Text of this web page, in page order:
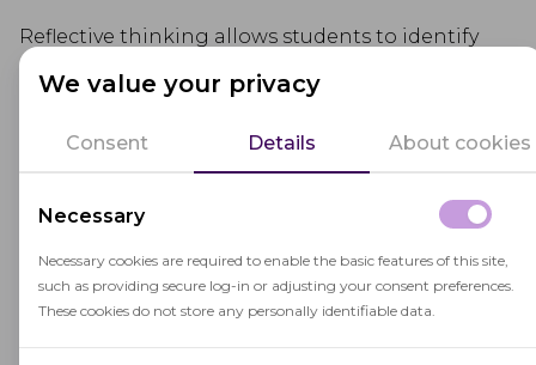
We value your privacy
Consent Details About cookies
Necessary
Necessary cookies are required to enable the basic features of this site,
such as providing secure log-in or adjusting your consent preferences.
These cookies do not store any personally identifiable data.
Reflective thinking allows students to identify
their strengths and weaknesses, set learning
goals, and consider alternative perspectives. It
helps educators refine their teaching practices
and make data-driven instructional decisions.
Through reflective thinking, students and
educators become active agents in their own
learning journey, continually adapting and
growing based on their reflections.